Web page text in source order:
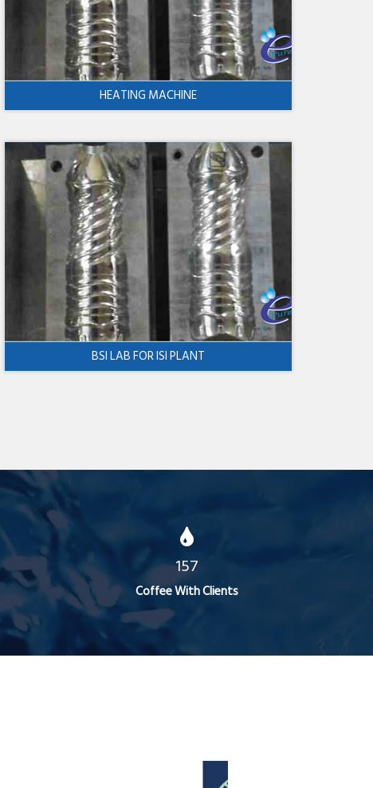
HEATING MACHINE
BSI LAB FOR ISI PLANT
157
Coffee With Clients